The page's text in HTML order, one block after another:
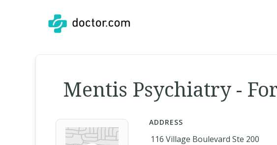
Mentis Psychiatry -
ADDRESS
116 Village Boulevard Ste 200